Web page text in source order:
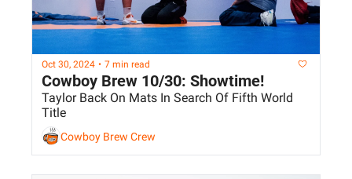
Oct 30, 2024 • 7 min read
Cowboy Brew 10/30: Showtime!
Taylor Back On Mats In Search Of Fifth World
Title
Cowboy Brew Crew